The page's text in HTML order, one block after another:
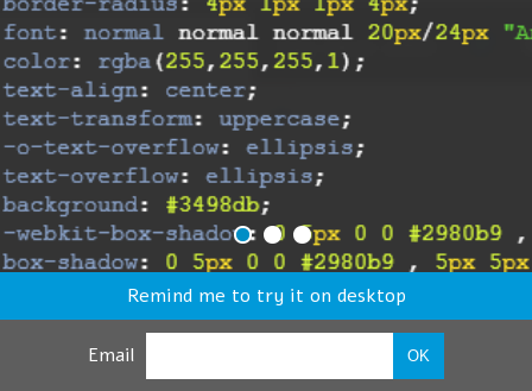
Remind me to try it on desktop
Email OK